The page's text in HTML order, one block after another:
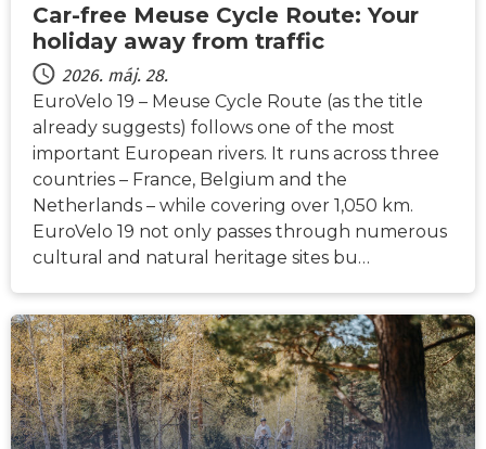
Car-free Meuse Cycle Route: Your
holiday away from traffic
2026. máj. 28.
EuroVelo 19 – Meuse Cycle Route (as the title
already suggests) follows one of the most
important European rivers. It runs across three
countries – France, Belgium and the
Netherlands – while covering over 1,050 km.
EuroVelo 19 not only passes through numerous
cultural and natural heritage sites bu…
HÍREK